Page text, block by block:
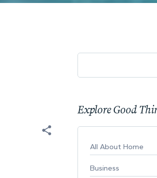
Explore Good
All About Home
Business